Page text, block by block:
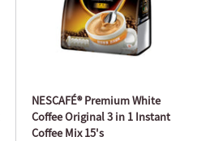
NESCAFÉ® Premium White
Coffee Original 3 in 1 Instant
Coffee Mix 15's